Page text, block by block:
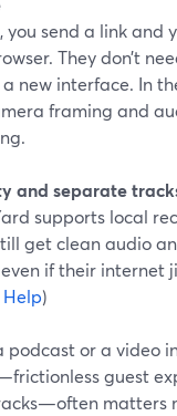
send a link and
They don’t
new interface. In
framing and
and separate
supports local
get clean audio
if their internet
)
podcast or a video
guest
matters